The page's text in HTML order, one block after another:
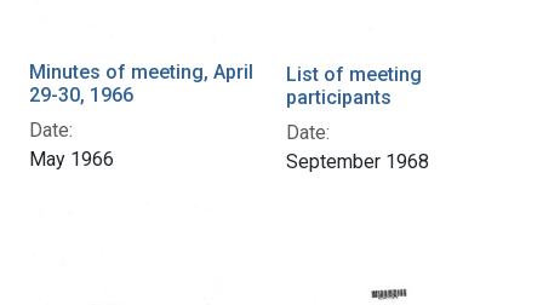
Minutes of meeting, April
29-30, 1966
Date:
May 1966
List of meeting
participants
Date:
September 1968